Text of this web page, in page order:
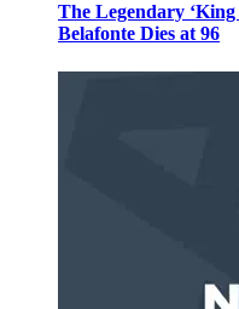
The Legendary
Belafonte Dies at 96